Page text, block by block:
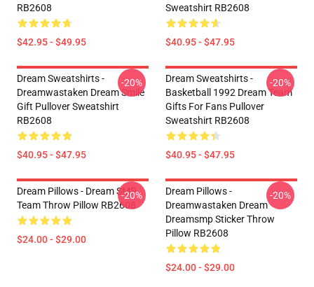
RB2608
$42.95 - $49.95
Sweatshirt RB2608
$40.95 - $47.95
Dream Sweatshirts -
Dreamwastaken Dream Smile
Gift Pullover Sweatshirt
RB2608
$40.95 - $47.95
-20%
Dream Sweatshirts -
Basketball 1992 Dream Team
Gifts For Fans Pullover
Sweatshirt RB2608
$40.95 - $47.95
-20%
Dream Pillows - Dream SMP
Team Throw Pillow RB2608
$24.00 - $29.00
-20%
Dream Pillows -
Dreamwastaken Dream
Dreamsmp Sticker Throw
Pillow RB2608
$24.00 - $29.00
-20%